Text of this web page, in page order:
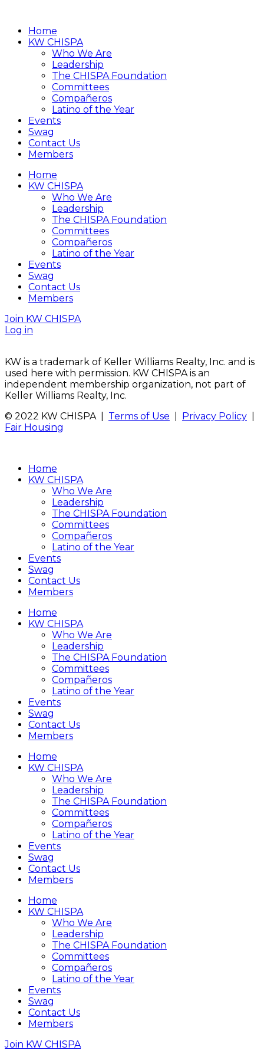
Home
KW CHISPA
Who We Are
Leadership
The CHISPA Foundation
Committees
Compañeros
Latino of the Year
Events
Swag
Contact Us
Members
Home
KW CHISPA
Who We Are
Leadership
The CHISPA Foundation
Committees
Compañeros
Latino of the Year
Events
Swag
Contact Us
Members
Join KW CHISPA
Log in
KW is a trademark of Keller Williams Realty, Inc. and is
used here with permission. KW CHISPA is an
independent membership organization, not part of
Keller Williams Realty, Inc.
© 2022 KW CHISPA | Terms of Use Privacy Policy
Fair Housing
Home
KW CHISPA
Who We Are
Leadership
The CHISPA Foundation
Committees
Compañeros
Latino of the Year
Events
Swag
Contact Us
Members
Home
KW CHISPA
Who We Are
Leadership
The CHISPA Foundation
Committees
Compañeros
Latino of the Year
Events
Swag
Contact Us
Members
Home
KW CHISPA
Who We Are
Leadership
The CHISPA Foundation
Committees
Compañeros
Latino of the Year
Events
Swag
Contact Us
Members
Home
KW CHISPA
Who We Are
Leadership
The CHISPA Foundation
Committees
Compañeros
Latino of the Year
Events
Swag
Contact Us
Members
Join KW CHISPA